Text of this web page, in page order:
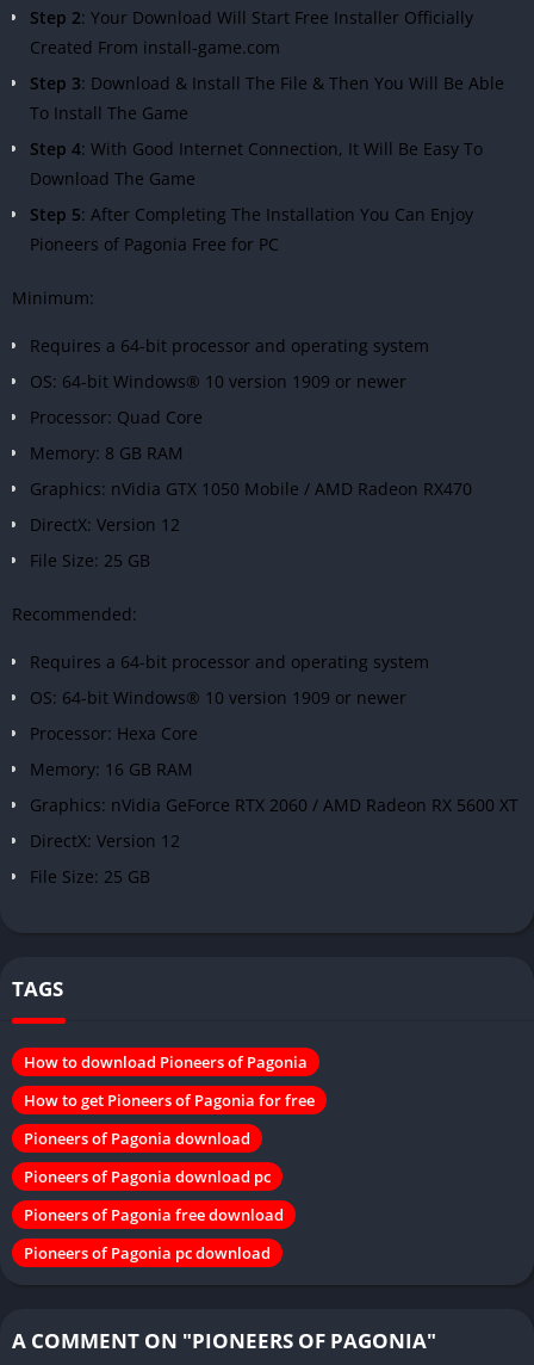
Step 2: Your Download Will Start Free Installer Officially
Created From install-game.com
Step 3: Download & Install The File & Then You Will Be Able
To Install The Game
Step 4: With Good Internet Connection, It Will Be Easy To
Download The Game
Step 5: After Completing The Installation You Can Enjoy
Pioneers of Pagonia Free for PC
Minimum:
Requires a 64-bit processor and operating system
OS: 64-bit Windows® 10 version 1909 or newer
Processor: Quad Core
Memory: 8 GB RAM
Graphics: nVidia GTX 1050 Mobile / AMD Radeon RX470
DirectX: Version 12
File Size: 25 GB
Recommended:
Requires a 64-bit processor and operating system
OS: 64-bit Windows® 10 version 1909 or newer
Processor: Hexa Core
Memory: 16 GB RAM
Graphics: nVidia GeForce RTX 2060 / AMD Radeon RX 5600 XT
DirectX: Version 12
File Size: 25 GB
TAGS
How to download Pioneers of Pagonia
How to get Pioneers of Pagonia for free
Pioneers of Pagonia download
Pioneers of Pagonia download pc
Pioneers of Pagonia free download
Pioneers of Pagonia pc download
A COMMENT ON "PIONEERS OF PAGONIA"